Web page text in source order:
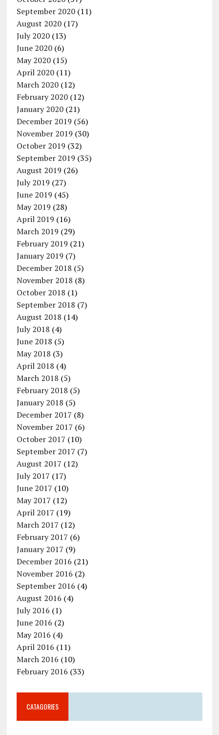
September 2020(11)
August 2020(17)
July 2020(13)
June 2020(6)
May 2020(15)
April 2020(11)
March 2020(12)
February 2020(12)
January 2020(21)
December 2019 (56)
November 2019 (30)
October 2019 (32)
September 2019 (35)
August 2019 (26)
July 2019 (27)
June 2019 (45)
May 2019 (28)
April 2019 (16)
March 2019 (29)
February 2019 (21)
January 2019 (7)
December 2018 (5)
November 2018 (8)
October 2018 (1)
September 2018 (7)
August 2018 (14)
July 2018 (4)
June 2018 (5)
May 2018 (3)
April 2018 (4)
March 2018 (5)
February 2018 (5)
January 2018 (5)
December 2017 (8)
November 2017 (6)
October 2017 (10)
September 2017 (7)
August 2017 (12)
July 2017 (17)
June 2017 (10)
May 2017 (12)
April 2017 (19)
March 2017 (12)
February 2017 (6)
January 2017 (9)
December 2016 (21)
November 2016 (2)
September 2016 (4)
August 2016 (4)
July 2016 (1)
June 2016 (2)
May 2016 (4)
April 2016 (11)
March 2016 (10)
February 2016 (33)
CATAGORIES